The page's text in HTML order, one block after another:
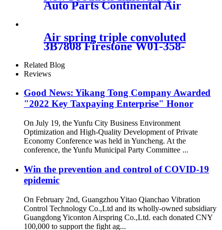
Auto Parts Continental Air
Air spring triple convoluted
3B7808 Firestone W01-358-
Related Blog
Reviews
Good News: Yikang Tong Company Awarded
"2022 Key Taxpaying Enterprise" Honor
On July 19, the Yunfu City Business Environment
Optimization and High-Quality Development of Private
Economy Conference was held in Yuncheng. At the
conference, the Yunfu Municipal Party Committee ...
Win the prevention and control of COVID-19
epidemic
On February 2nd, Guangzhou Yitao Qianchao Vibration
Control Technology Co.,Ltd and its wholly-owned subsidiary
Guangdong Yiconton Airspring Co.,Ltd. each donated CNY
100,000 to support the fight ag...